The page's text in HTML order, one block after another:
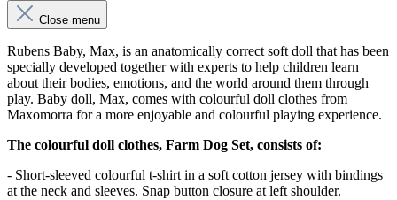
Close menu
Rubens Baby, Max, is an anatomically correct soft doll that has been
specially developed together with experts to help children learn
about their bodies, emotions, and the world around them through
play. Baby doll, Max, comes with colourful doll clothes from
Maxomorra for a more enjoyable and colourful playing experience.
The colourful doll clothes, Farm Dog Set, consists of:
- Short-sleeved colourful t-shirt in a soft cotton jersey with bindings
at the neck and sleeves. Snap button closure at left shoulder.